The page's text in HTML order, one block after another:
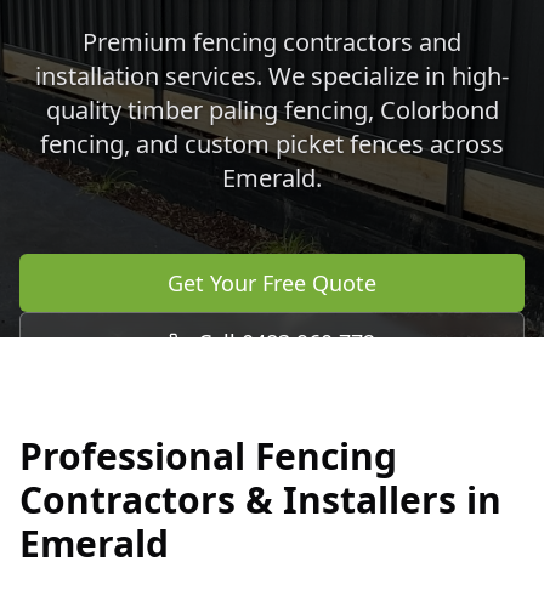
Premium fencing contractors and
installation services. We specialize in high-
quality timber paling fencing, Colorbond
fencing, and custom picket fences across
Emerald.
Get Your Free Quote
Call 0483 960 772
Professional Fencing
Contractors & Installers in
Emerald